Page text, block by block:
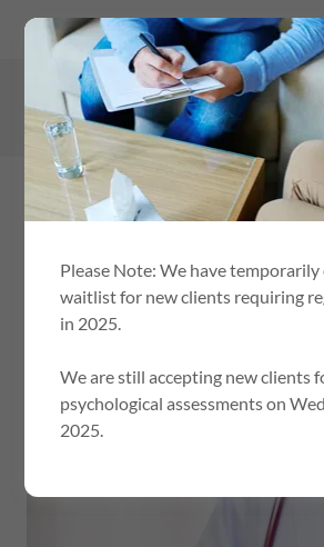
148-150 Pine Avenue, Mildura
0401 686 053
HELPING CHILDREN AND
REFERRERS
Please Note: We have temporarily
waitlist for new clients requiring
in 2025.
We are still accepting new clients
psychological assessments on
2025.